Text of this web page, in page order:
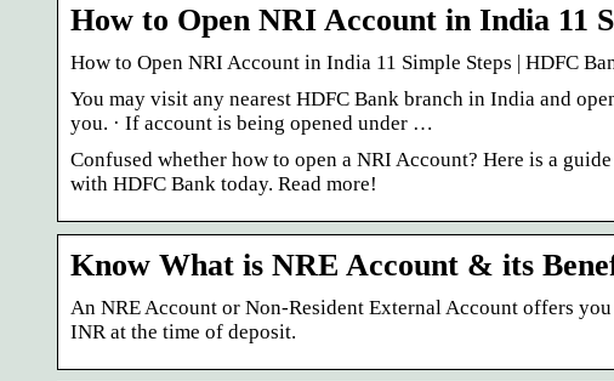
How to Open NRI Account in India 11
How to Open NRI Account in India 11 Simple Steps | HDFC
You may visit any nearest HDFC Bank branch in India and
you. · If account is being opened under …
Confused whether how to open a NRI Account? Here is a
with HDFC Bank today. Read more!
Know What is NRE Account & its
An NRE Account or Non-Resident External Account offers
INR at the time of deposit.